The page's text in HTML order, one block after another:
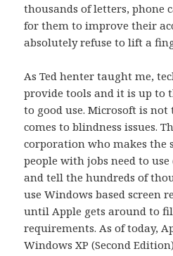
thousands of letters, phone
for them to improve their
absolutely refuse to lift a
As Ted henter taught me,
provide tools and it is up to
to good use. Microsoft is
comes to blindness issues.
corporation who makes the
people with jobs need to use
and tell the hundreds of
use Windows based screen
until Apple gets around to
requirements. As of today,
Windows XP (Second